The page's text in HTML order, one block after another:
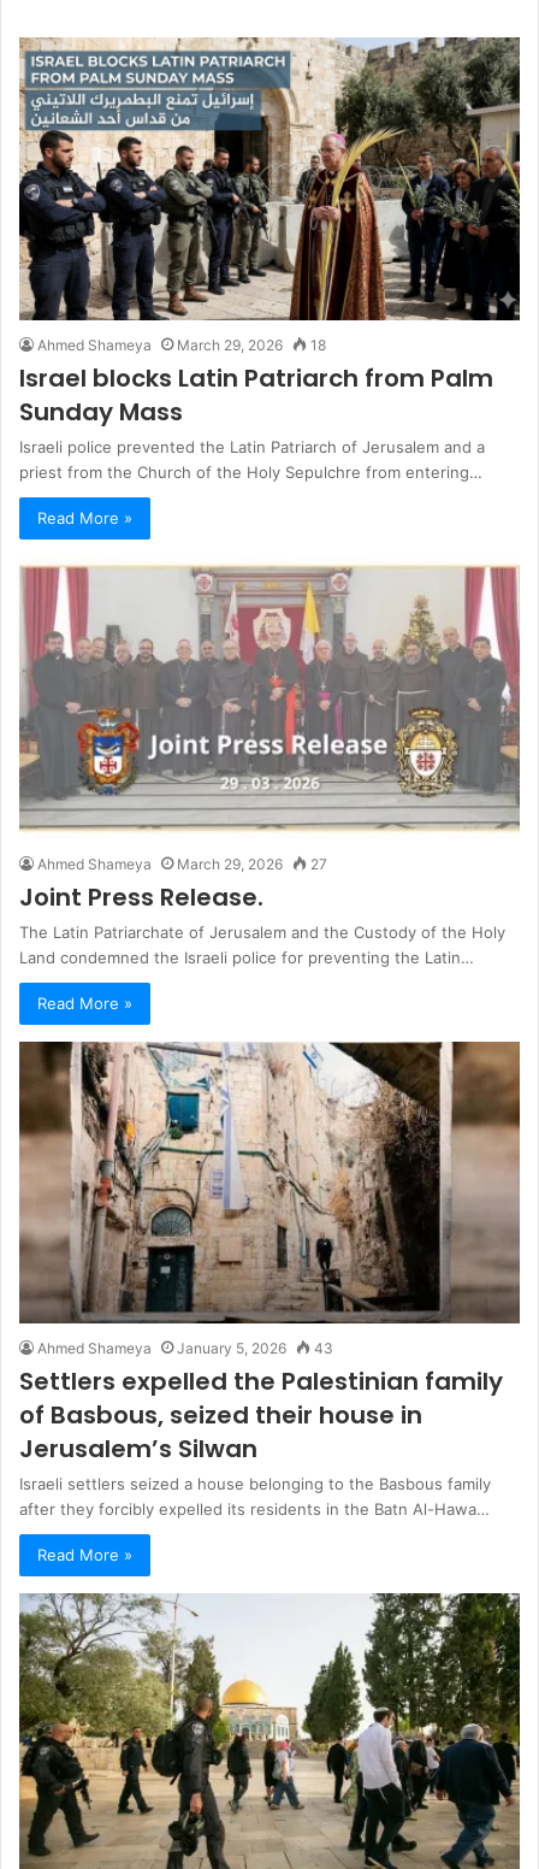
Ahmed Shameya March 29, 2026 18
Israel blocks Latin Patriarch from Palm
Sunday Mass
Israeli police prevented the Latin Patriarch of Jerusalem and a
priest from the Church of the Holy Sepulchre from entering…
Read More »
Ahmed Shameya March 29, 2026 27
Joint Press Release.
The Latin Patriarchate of Jerusalem and the Custody of the Holy
Land condemned the Israeli police for preventing the Latin…
Read More »
Ahmed Shameya January 5, 2026 43
Settlers expelled the Palestinian family
of Basbous, seized their house in
Jerusalem’s Silwan
Israeli settlers seized a house belonging to the Basbous family
after they forcibly expelled its residents in the Batn Al-Hawa…
Read More »